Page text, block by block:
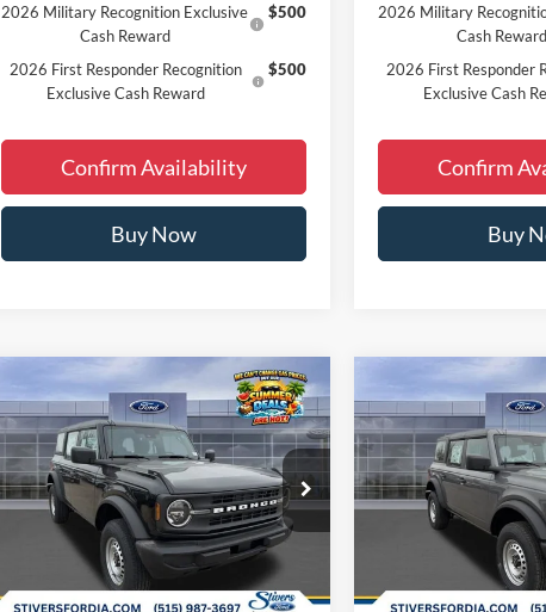
2026 Military Recognition Exclusive
Cash Reward
$500
2026 First Responder Recognition
Exclusive Cash Reward
$500
Confirm Availability
Buy Now
2026 Military
Cash Reward
2026 First Responder
Exclusive Cash
Confirm
Buy
2026Ford Bronco
Special Offer
Price Drop
VIN:1FMDE6BH8TLA66853Stock:B63399
Courtesy Vehicle Ext.
Window
Sticker
$41,810
FINAL PRICE
Less
MSRP:
$46,080
Dealer Discount
-$2,749
Dealer Accessories:
+$299
Compare Vehicle
2026Ford Bronco
Special Offer
VIN:
Courtesy Vehicle
FINAL
Less
MSRP:
Dealer Discount
Dealer Accessories:
Compare Vehicle